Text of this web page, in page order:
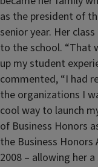
as the president of
senior year. Her
to the school. “That
up my student
commented, “I had
the organizations I
cool way to launch
of Business Honors
the Business
2008 – allowing her